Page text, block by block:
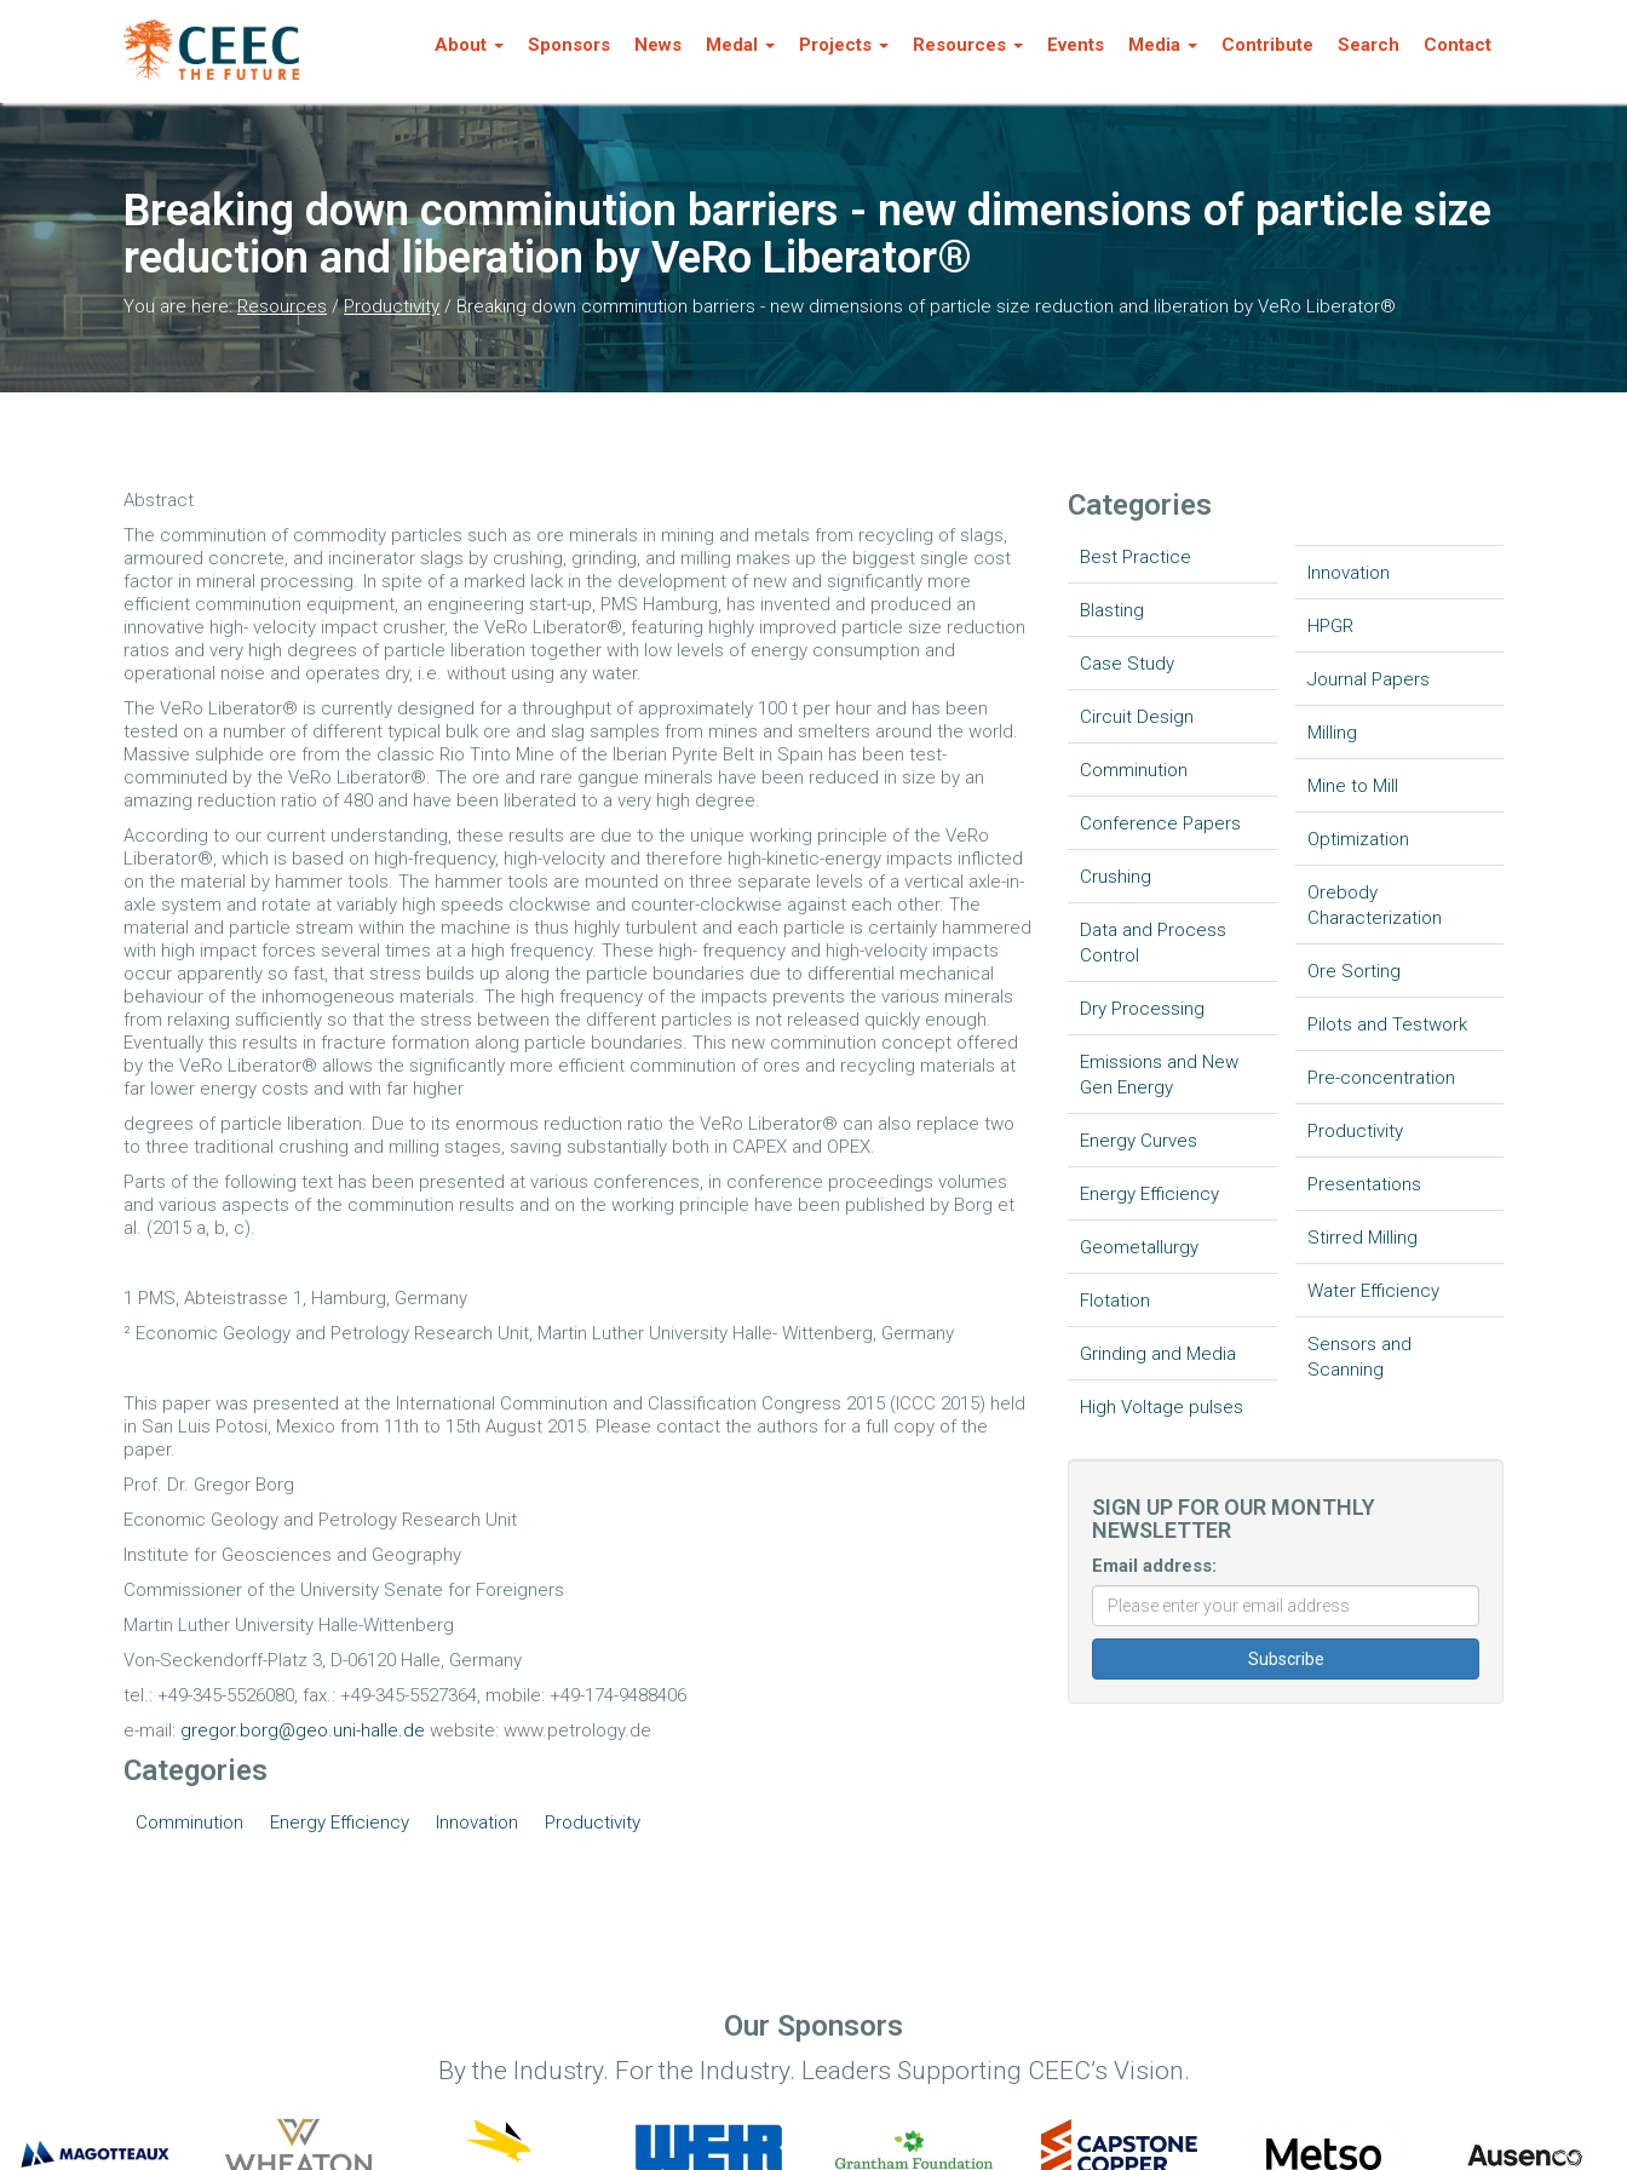
About Sponsors News Medal Projects Resources Events Media Contribute Search Contact
Breaking down comminution barriers - new dimensions of particle size
reduction and liberation by VeRo Liberator®
You are here:Resources /Productivity / Breaking down comminution barriers - new dimensions of particle size reduction and liberation by VeRo Liberator®
Abstract
The comminution of commodity particles such as ore minerals in mining and metals from recycling of slags,
armoured concrete, and incinerator slags by crushing, grinding, and milling makes up the biggest single cost
factor in mineral processing. In spite of a marked lack in the development of new and significantly more
efficient comminution equipment, an engineering start-up, PMS Hamburg, has invented and produced an
innovative high- velocity impact crusher, the VeRo Liberator®, featuring highly improved particle size reduction
ratios and very high degrees of particle liberation together with low levels of energy consumption and
operational noise and operates dry, i.e. without using any water.
The VeRo Liberator® is currently designed for a throughput of approximately 100 t per hour and has been
tested on a number of different typical bulk ore and slag samples from mines and smelters around the world.
Massive sulphide ore from the classic Rio Tinto Mine of the Iberian Pyrite Belt in Spain has been test-
comminuted by the VeRo Liberator®. The ore and rare gangue minerals have been reduced in size by an
amazing reduction ratio of 480 and have been liberated to a very high degree.
According to our current understanding, these results are due to the unique working principle of the VeRo
Liberator®, which is based on high-frequency, high-velocity and therefore high-kinetic-energy impacts inflicted
on the material by hammer tools. The hammer tools are mounted on three separate levels of a vertical axle-in-
axle system and rotate at variably high speeds clockwise and counter-clockwise against each other. The
material and particle stream within the machine is thus highly turbulent and each particle is certainly hammered
with high impact forces several times at a high frequency. These high- frequency and high-velocity impacts
occur apparently so fast, that stress builds up along the particle boundaries due to differential mechanical
behaviour of the inhomogeneous materials. The high frequency of the impacts prevents the various minerals
from relaxing sufficiently so that the stress between the different particles is not released quickly enough.
Eventually this results in fracture formation along particle boundaries. This new comminution concept offered
by the VeRo Liberator® allows the significantly more efficient comminution of ores and recycling materials at
far lower energy costs and with far higher
degrees of particle liberation. Due to its enormous reduction ratio the VeRo Liberator® can also replace two
to three traditional crushing and milling stages, saving substantially both in CAPEX and OPEX.
Parts of the following text has been presented at various conferences, in conference proceedings volumes
and various aspects of the comminution results and on the working principle have been published by Borg et
al. (2015 a, b, c).
1 PMS, Abteistrasse 1, Hamburg, Germany
² Economic Geology and Petrology Research Unit, Martin Luther University Halle- Wittenberg, Germany
This paper was presented at the International Comminution and Classification Congress 2015 (ICCC 2015) held
in San Luis Potosi, Mexico from 11th to 15th August 2015. Please contact the authors for a full copy of the
paper.
Prof. Dr. Gregor Borg
Economic Geology and Petrology Research Unit
Institute for Geosciences and Geography
Commissioner of the University Senate for Foreigners
Martin Luther University Halle-Wittenberg
Von-Seckendorff-Platz 3, D-06120 Halle, Germany
tel.: +49-345-5526080, fax.: +49-345-5527364, mobile: +49-174-9488406
e-mail: gregor.borg@geo.uni-halle.de website: www.petrology.de
Categories
Comminution Energy Efficiency Innovation Productivity
Categories
Best Practice
Blasting
Case Study
Circuit Design
Comminution
Conference Papers
Crushing
Data and Process
Control
Dry Processing
Emissions and New
Gen Energy
Energy Curves
Energy Efficiency
Geometallurgy
Flotation
Grinding and Media
High Voltage pulses
Innovation
HPGR
Journal Papers
Milling
Mine to Mill
Optimization
Orebody
Characterization
Ore Sorting
Pilots and Testwork
Pre-concentration
Productivity
Presentations
Stirred Milling
Water Efficiency
Sensors and
Scanning
SIGN UP FOR OUR MONTHLY
NEWSLETTER
Email address:
Our Sponsors
By the Industry. For the Industry. Leaders Supporting CEEC’s Vision.